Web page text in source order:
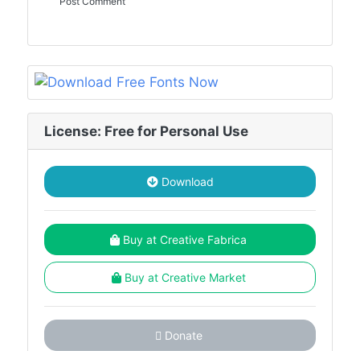
License: Free for Personal Use
Download
Buy at Creative Fabrica
Buy at Creative Market
Donate